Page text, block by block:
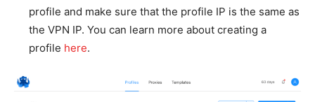
profile and make sure that the profile IP is the same as
the VPN IP. You can learn more about creating a
profile here.